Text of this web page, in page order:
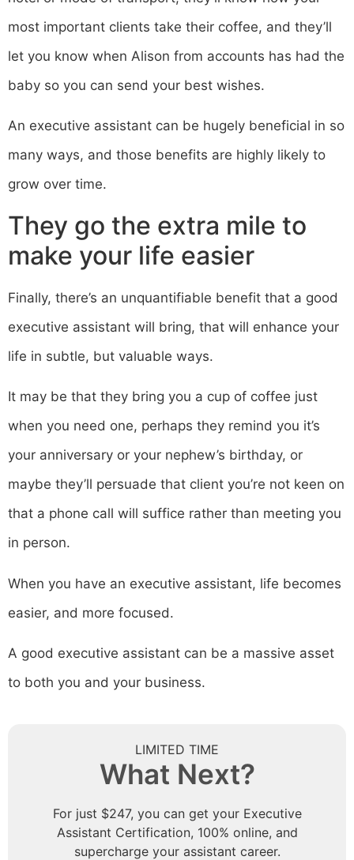
LIMITED TIME
What Next?
For just $247, you can get your Executive
Assistant Certification, 100% online, and
supercharge your assistant career.
most important clients take their coffee, and they’ll
let you know when Alison from accounts has had the
baby so you can send your best wishes.
An executive assistant can be hugely beneficial in so
many ways, and those benefits are highly likely to
grow over time.
They go the extra mile to
make your life easier
Finally, there’s an unquantifiable benefit that a good
executive assistant will bring, that will enhance your
life in subtle, but valuable ways.
It may be that they bring you a cup of coffee just
when you need one, perhaps they remind you it’s
your anniversary or your nephew’s birthday, or
maybe they’ll persuade that client you’re not keen on
that a phone call will suffice rather than meeting you
in person.
When you have an executive assistant, life becomes
easier, and more focused.
A good executive assistant can be a massive asset
to both you and your business.